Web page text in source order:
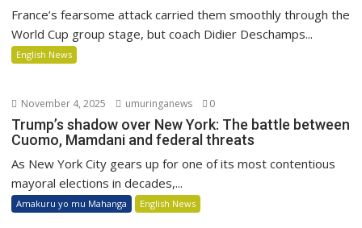
France’s fearsome attack carried them smoothly through the
World Cup group stage, but coach Didier Deschamps...
English News
November 4, 2025 umuringanews 0
Trump’s shadow over New York: The battle between
Cuomo, Mamdani and federal threats
As New York City gears up for one of its most contentious
mayoral elections in decades,...
Amakuru yo mu Mahanga English News